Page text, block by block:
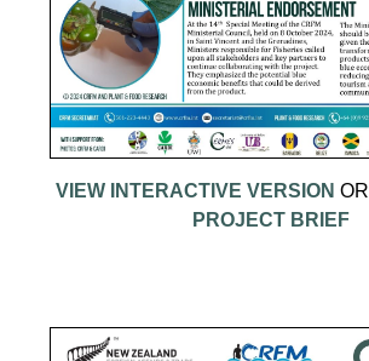
VIEW INTERACTIVE VERSION OR
PROJECT BRIEF